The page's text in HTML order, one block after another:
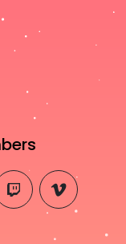
twitch vimeo